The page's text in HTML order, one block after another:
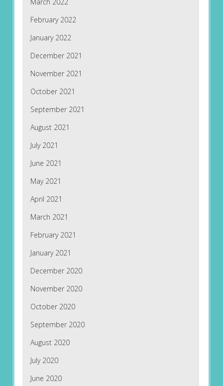
February 2022
January 2022
December 2021
November 2021
October 2021
September 2021
August 2021
July 2021
June 2021
May 2021
April 2021
March 2021
February 2021
January 2021
December 2020
November 2020
October 2020
September 2020
August 2020
July 2020
June 2020